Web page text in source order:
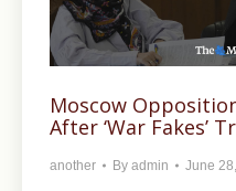
Moscow
After ‘War Fakes’
another By admin June